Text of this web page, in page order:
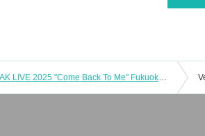
FREAK LIVE 2025 "Come Back To Me" Fukuoka Performance